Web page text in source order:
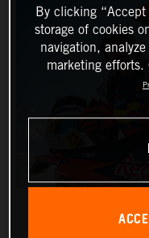
By clicking
storage of cookies
navigation,
marketing efforts.